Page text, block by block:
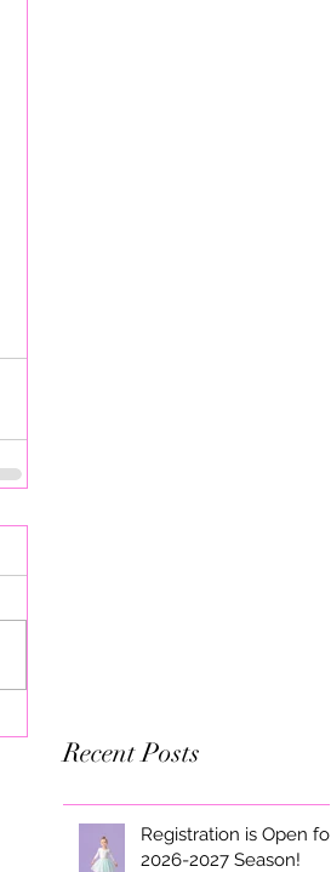
Recent Posts
Registration is Open for
2026-2027 Season!